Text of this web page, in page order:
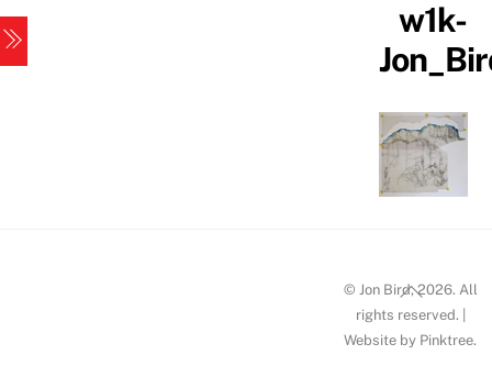
Skip
to
content
w1k-
Back
To
Top
© Jon Bird, 2026. All
rights reserved. |
Website by Pinktree.